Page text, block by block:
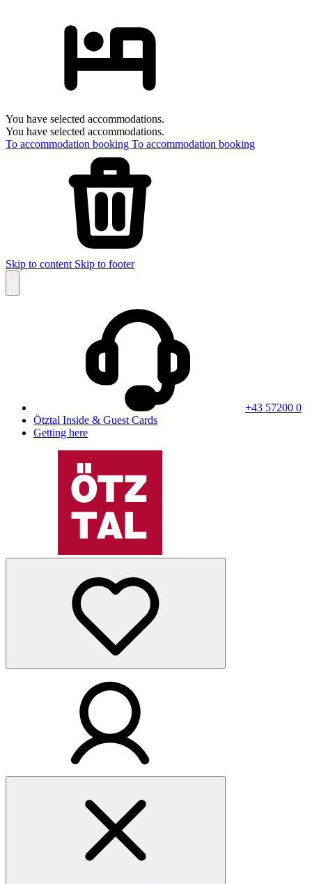
You have selected accommodations.
You have selected accommodations.
To accommodation booking To accommodation booking
Skip to content Skip to footer
+43 57200 0
Ötztal Inside & Guest Cards
Getting here